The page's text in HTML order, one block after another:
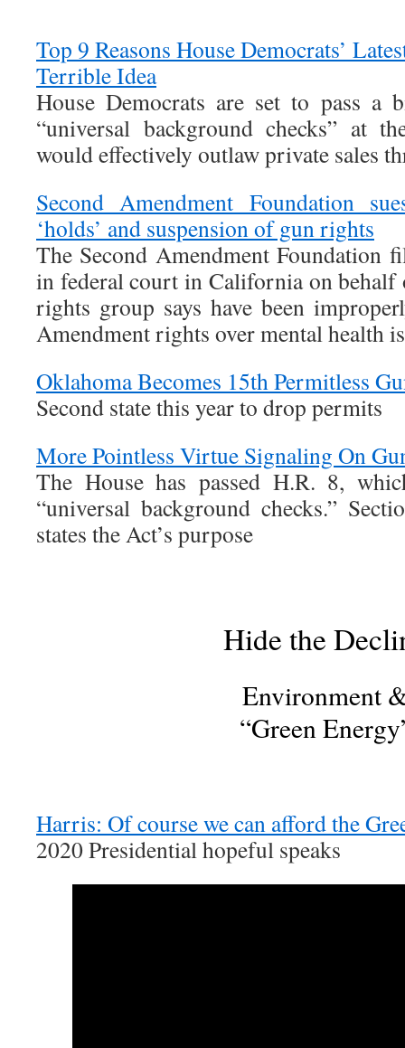
Top 9 Reasons House Democrats’
Terrible Idea
House Democrats are set to pass a
“universal background checks” at
would effectively outlaw private sales
Second Amendment Foundation
‘holds’ and suspension of gun rights
The Second Amendment Foundation
in federal court in California on
rights group says have been
Amendment rights over mental health
Oklahoma Becomes 15th Permitless
Second state this year to drop permits
More Pointless Virtue Signaling On
The House has passed H.R. 8,
“universal background checks.”
states the Act’s purpose
Hide the
Environment
“Green
Harris: Of course we can afford the
2020 Presidential hopeful speaks